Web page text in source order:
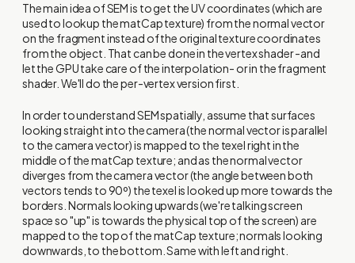
The main idea of SEM is to get the UV coordinates (which are
used to lookup the matCap texture) from the normal vector
on the fragment instead of the original texture coordinates
from the object. That can be done in the vertex shader -and
let the GPU take care of the interpolation- or in the fragment
shader. We'll do the per-vertex version first.
In order to understand SEM spatially, assume that surfaces
looking straight into the camera (the normal vector is parallel
to the camera vector) is mapped to the texel right in the
middle of the matCap texture; and as the normal vector
diverges from the camera vector (the angle between both
vectors tends to 90º) the texel is looked up more towards the
borders. Normals looking upwards (we're talking screen
space so "up" is towards the physical top of the screen) are
mapped to the top of the matCap texture; normals looking
downwards, to the bottom. Same with left and right.